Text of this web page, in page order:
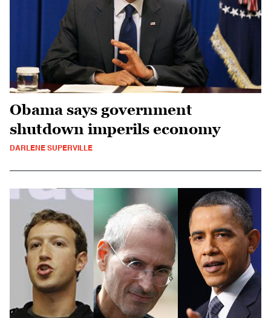
Obama says government
shutdown imperils economy
DARLENE SUPERVILLE